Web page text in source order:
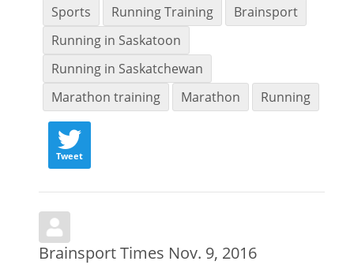
Sports
Running Training
Brainsport
Running in Saskatoon
Running in Saskatchewan
Marathon training
Marathon Running
Tweet
Brainsport Times Nov. 9, 2016